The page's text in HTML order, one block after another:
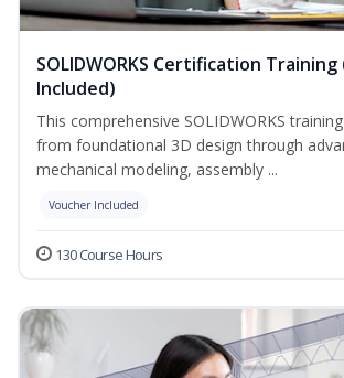
SOLIDWORKS Certification
Included)
This comprehensive SOLIDWORKS
from foundational 3D design through
mechanical modeling, assembly ...
Voucher Included
130 Course Hours